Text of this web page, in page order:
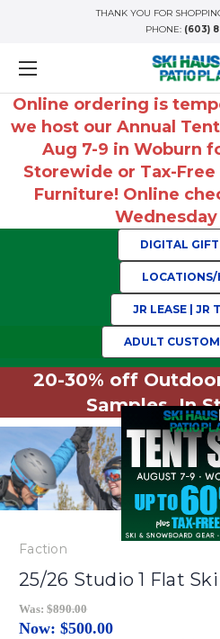
THANK YOU FOR
PHONE: (603)
Online ordering is
we host our Annual
Aug 7-9 in Woburn
Storewide or Tax-
Furniture! Online
Wednesday
DIGITAL
LOCATIONS/
JR LEASE | JR
ADULT
20-30% off
Samples. In
Faction
25/26 Studio 1 Flat Ski
Was: $890.00
Now: $500.00